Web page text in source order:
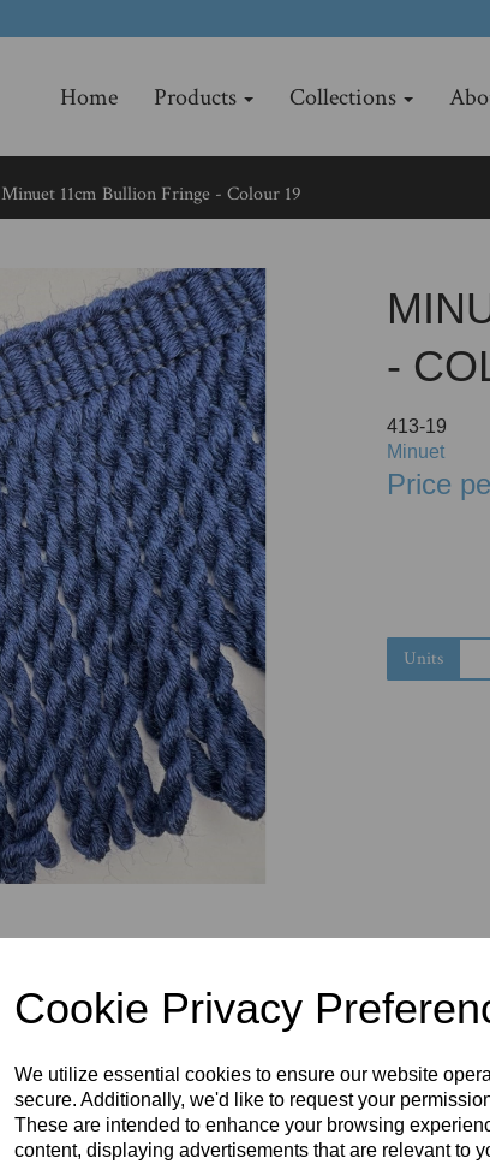
Cookie Privacy
We utilize essential cookies to ensure our website
secure. Additionally, we'd like to request your
These are intended to enhance your browsing
content, displaying advertisements that are relevant to
Home Products Collections
Minuet 11cm Bullion Fringe - Colour 19
-
413-19
Minuet
Price
Units